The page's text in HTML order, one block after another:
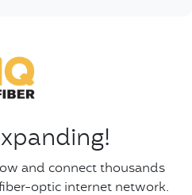
and connect thousands
optic internet network.